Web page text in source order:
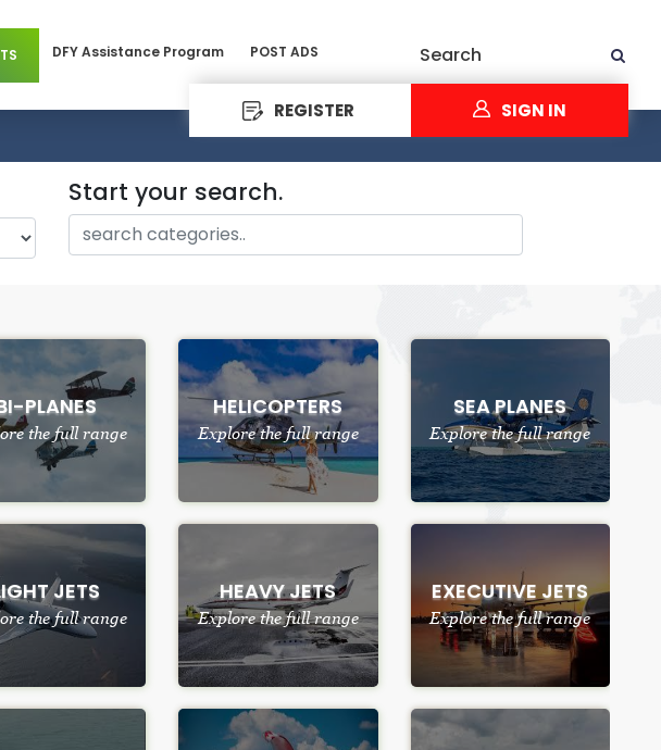
REGISTER SIGN IN
DFY Assistance Program POST ADS Search
Start your search.
PLANES
the full range
HELICOPTERS
Explore the full range
SEA PLANES
Explore the full range
JETS
the full range
HEAVY JETS
Explore the full range
EXECUTIVE JETS
Explore the full range